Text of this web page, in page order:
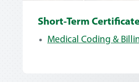
Short-Term
Medical Coding &